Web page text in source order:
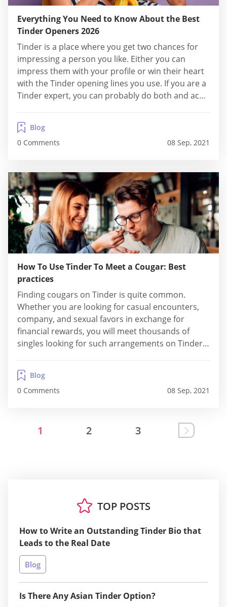
Everything You Need to Know About the Best
Tinder Openers 2026
Tinder is a place where you get two chances for
impressing a person you like. Either you can
impress them with your profile or win their heart
with the Tinder opening lines you use. If you are a
Tinder expert, you can probably do both and ace
and...
Blog
0 Comments
08 Sep, 2021
How To Use Tinder To Meet a Cougar: Best
practices
Finding cougars on Tinder is quite common.
Whether you are looking for casual encounters,
company, and sexual favors in exchange for
financial rewards, you will meet thousands of
singles looking for such arrangements on Tinder.
here! We also cover practical tips for attracting
cougars. What is a Cougar? Cougars refer to
mature, and...
Blog
0 Comments
08 Sep, 2021
1 2 3
TOP POSTS
How to Write an Outstanding Tinder Bio that
Leads to the Real Date
Blog
Is There Any Asian Tinder Option?